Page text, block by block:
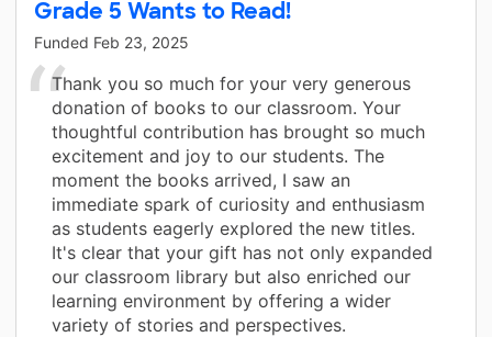
Grade 5 Wants to Read!
Funded Feb 23, 2025
Thank you so much for your very generous
donation of books to our classroom. Your
thoughtful contribution has brought so much
excitement and joy to our students. The
moment the books arrived, I saw an
immediate spark of curiosity and enthusiasm
as students eagerly explored the new titles.
It's clear that your gift has not only expanded
our classroom library but also enriched our
learning environment by offering a wider
variety of stories and perspectives.